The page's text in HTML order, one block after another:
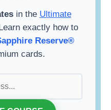
in the Ultimate
exactly how to
Reserve®
cards.